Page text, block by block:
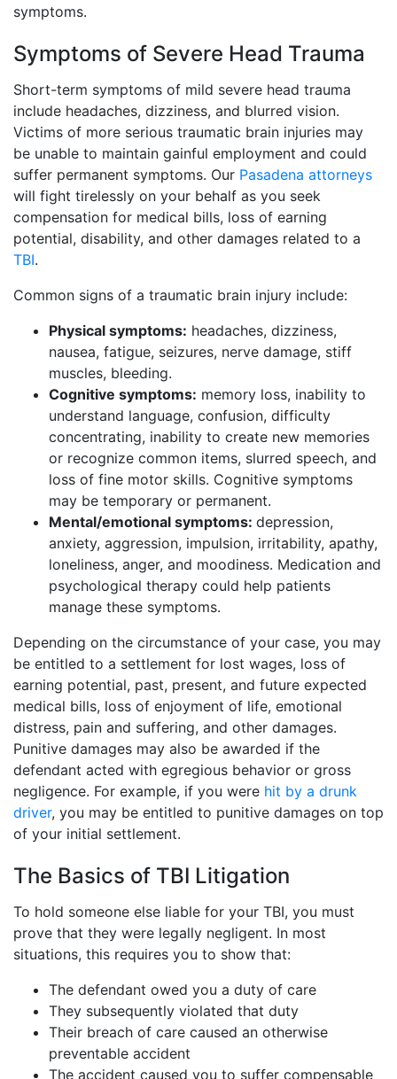
symptoms.
Symptoms of Severe Head Trauma
Short-term symptoms of mild severe head trauma
include headaches, dizziness, and blurred vision.
Victims of more serious traumatic brain injuries may
be unable to maintain gainful employment and could
suffer permanent symptoms. Our Pasadena attorneys
will fight tirelessly on your behalf as you seek
compensation for medical bills, loss of earning
potential, disability, and other damages related to a
TBI.
Common signs of a traumatic brain injury include:
Physical symptoms: headaches, dizziness,
nausea, fatigue, seizures, nerve damage, stiff
muscles, bleeding.
Cognitive symptoms: memory loss, inability to
understand language, confusion, difficulty
concentrating, inability to create new memories
or recognize common items, slurred speech, and
loss of fine motor skills. Cognitive symptoms
may be temporary or permanent.
Mental/emotional symptoms: depression,
anxiety, aggression, impulsion, irritability, apathy,
loneliness, anger, and moodiness. Medication and
psychological therapy could help patients
manage these symptoms.
Depending on the circumstance of your case, you may
be entitled to a settlement for lost wages, loss of
earning potential, past, present, and future expected
medical bills, loss of enjoyment of life, emotional
distress, pain and suffering, and other damages.
Punitive damages may also be awarded if the
defendant acted with egregious behavior or gross
negligence. For example, if you were hit by a drunk
driver, you may be entitled to punitive damages on top
of your initial settlement.
The Basics of TBI Litigation
To hold someone else liable for your TBI, you must
prove that they were legally negligent. In most
situations, this requires you to show that:
The defendant owed you a duty of care
They subsequently violated that duty
Their breach of care caused an otherwise
preventable accident
The accident caused you to suffer compensable